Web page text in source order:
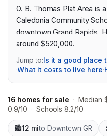
O. B. Thomas Plat Area is
Caledonia Community
downtown Grand Rapids.
around $520,000.
Jump to:Is it a good place
·What it costs to live here·
16 homes for sale · Median
0.9/10 · Schools 8.2/10
🏙️12 mito Downtown GR